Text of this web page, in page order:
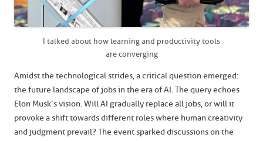
I talked about how learning and productivity tools
are converging
Amidst the technological strides, a critical question emerged:
the future landscape of jobs in the era of AI. The query echoes
Elon Musk’s vision. Will AI gradually replace all jobs, or will it
provoke a shift towards different roles where human creativity
and judgment prevail? The event sparked discussions on the